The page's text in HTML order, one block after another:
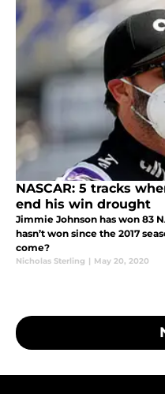
NASCAR: 5 tracks
end his win drought
Jimmie Johnson has won 83
hasn’t won since the 2017
come?
Nicholas Sterling | May 20, 2020